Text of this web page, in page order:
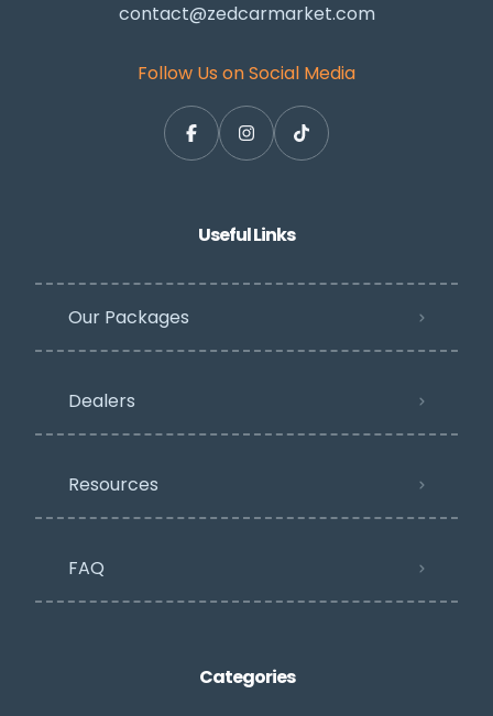
contact@zedcarmarket.com
Follow Us on Social Media
Useful Links
Our Packages
Dealers
Resources
FAQ
Categories